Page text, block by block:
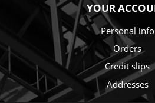
YOUR
Personal info
Orders
Credit slips
Addresses